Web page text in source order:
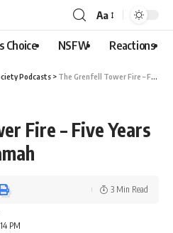
Aa
Choice NSFW Reactions
Podcasts > The Grenfell Tower Fire – Five Years On With Dave Pamah
Fire – Five Years
PM
3 Min Read